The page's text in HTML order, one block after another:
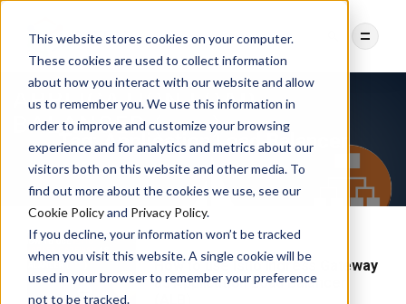
This website stores cookies on your computer.
These cookies are used to collect information
about how you interact with our website and allow
us to remember you. We use this information in
order to improve and customize your browsing
experience and for analytics and metrics about our
visitors both on this website and other media. To
find out more about the cookies we use, see our
Cookie Policyand Privacy Policy.
If you decline, your information won’t be tracked
when you visit this website. A single cookie will be
used in your browser to remember your preference
not to be tracked.
Tag:Application Load Balancer
How to use Istio Ingress Gateway
as Application Load Balancer